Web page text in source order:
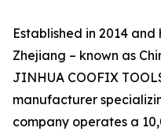
Established in 2014
Zhejiang – known as
JINHUA COOFIX
manufacturer
company operates a